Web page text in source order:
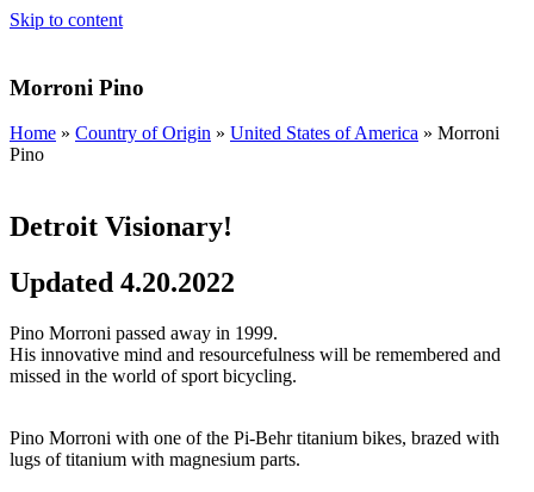
Skip to content
Morroni Pino
Home » Country of Origin » United States of America » Morroni
Pino
Detroit Visionary!
Updated 4.20.2022
Pino Morroni passed away in 1999.
His innovative mind and resourcefulness will be remembered and
missed in the world of sport bicycling.
Pino Morroni with one of the Pi-Behr titanium bikes, brazed with
lugs of titanium with magnesium parts.